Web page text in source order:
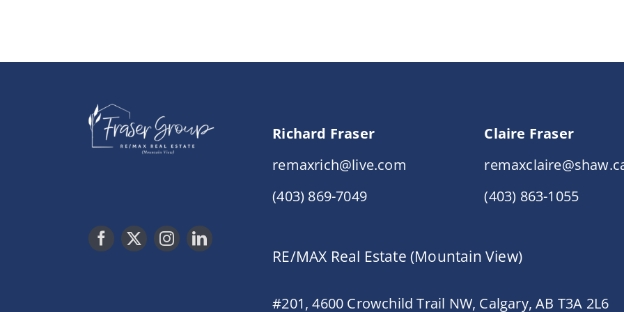
Richard Fraser
remaxrich@live.com
(403) 869-7049
Claire Fraser
(403) 863-1055
RE/MAX Real Estate (Mountain View)
#201, 4600 Crowchild Trail NW, Calgary, AB T3A 2L6